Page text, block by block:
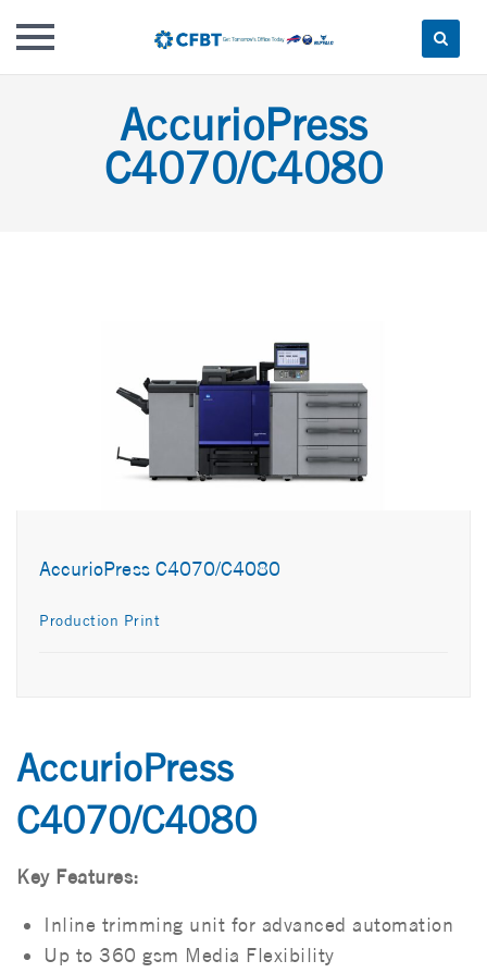
AccurioPress
C4070/C4080
AccurioPress C4070/C4080
Production Print
AccurioPress
C4070/C4080
Key Features:
Inline trimming unit for advanced automation
Up to 360 gsm Media Flexibility